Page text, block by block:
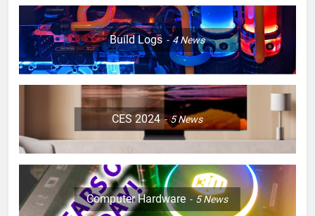
Build Logs 4News
CES 2024 5News
Computer Hardware 5News